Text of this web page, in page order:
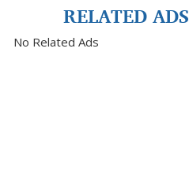
RELATED ADS
No Related Ads